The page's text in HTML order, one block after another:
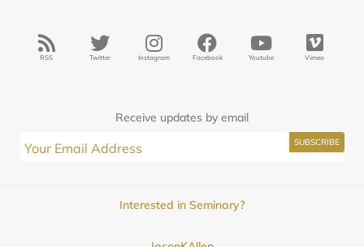
RSS Twitter Instagram Facebook Youtube Vimeo
Receive updates by email
Interested in Seminary?